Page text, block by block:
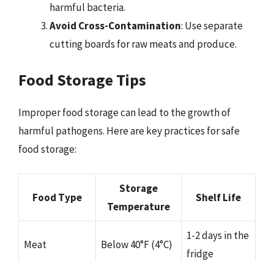
harmful bacteria.
Avoid Cross-Contamination: Use separate
cutting boards for raw meats and produce.
Food Storage Tips
Improper food storage can lead to the growth of
harmful pathogens. Here are key practices for safe
food storage:
Food Type
Storage
Temperature
Shelf Life
Meat Below 40°F (4°C)
1-2 days in the
fridge